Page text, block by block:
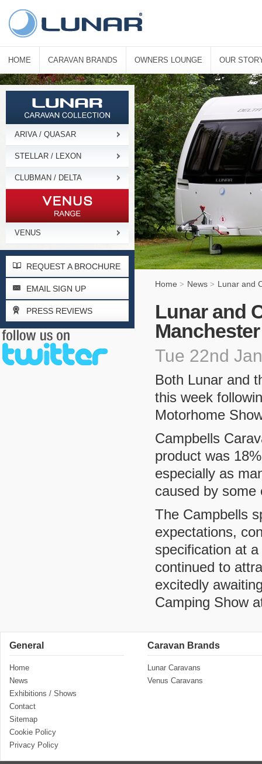
HOME CARAVAN BRANDS OWNERS LOUNGE OUR
ARIVA / QUASAR
STELLAR / LEXON
CLUBMAN / DELTA
VENUS
REQUEST A BROCHURE
EMAIL SIGN UP
PRESS REVIEWS
Home > News > Lunar and
Lunar and
Tue 22nd
Both Lunar and
this week
Motorhome
Campbells
product was
especially as
caused by
The Campbells
expectations,
specification at
continued to
excitedly
Camping Show
General
Home
News
Exhibitions / Shows
Contact
Sitemap
Cookie Policy
Privacy Policy
Caravan Brands
Lunar Caravans
Venus Caravans